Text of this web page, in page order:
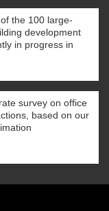
the 100 large-
development
in progress in
survey on office
based on our